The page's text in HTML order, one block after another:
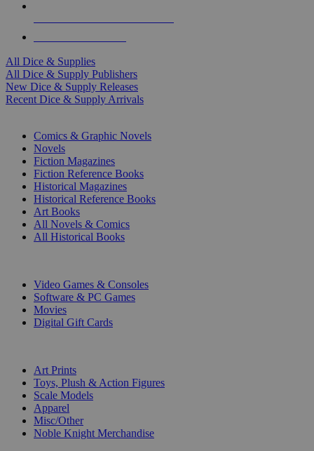
All Dice & Supplies
All Dice & Supply Publishers
New Dice & Supply Releases
Recent Dice & Supply Arrivals
Comics & Graphic Novels
Novels
Fiction Magazines
Fiction Reference Books
Historical Magazines
Historical Reference Books
Art Books
All Novels & Comics
All Historical Books
Video Games & Consoles
Software & PC Games
Movies
Digital Gift Cards
Art Prints
Toys, Plush & Action Figures
Scale Models
Apparel
Misc/Other
Noble Knight Merchandise